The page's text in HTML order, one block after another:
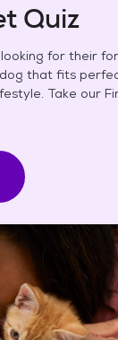
Quiz
for their
that fits
Take our